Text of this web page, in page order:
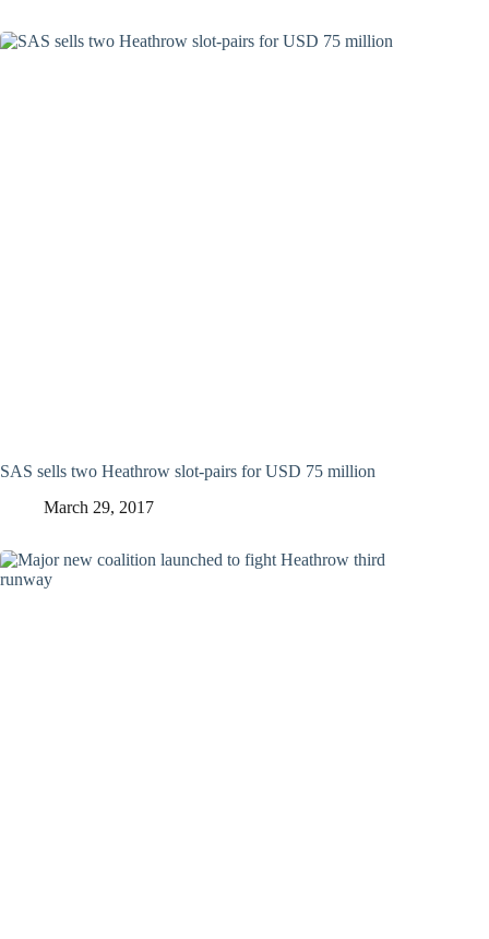
SAS sells two Heathrow slot-pairs for USD 75 million
March 29, 2017